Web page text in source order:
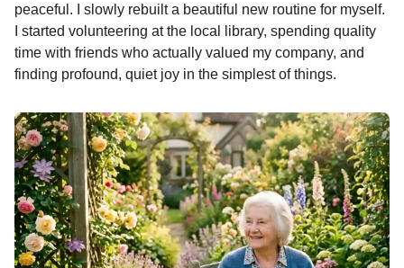
peaceful. I slowly rebuilt a beautiful new routine for myself.
I started volunteering at the local library, spending quality
time with friends who actually valued my company, and
finding profound, quiet joy in the simplest of things.